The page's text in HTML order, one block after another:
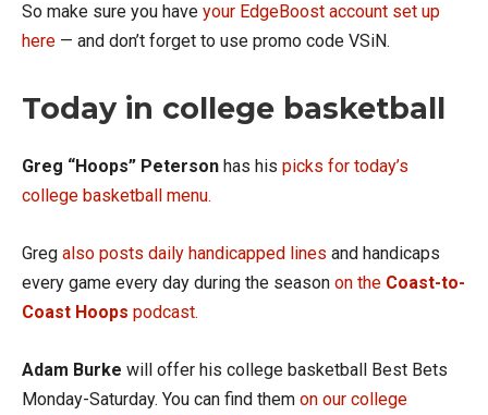
So make sure you have your EdgeBoost account set up
here — and don’t forget to use promo code VSiN.
Today in college basketball
Greg “Hoops” Peterson has his picks for today’s
college basketball menu.
Greg also posts daily handicapped lines and handicaps
every game every day during the season on the Coast-to-
Coast Hoops podcast.
Adam Burke will offer his college basketball Best Bets
Monday-Saturday. You can find them on our college